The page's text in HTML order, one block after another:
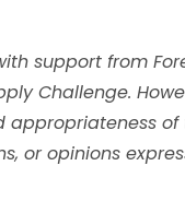
support from
Challenge.
or opinions